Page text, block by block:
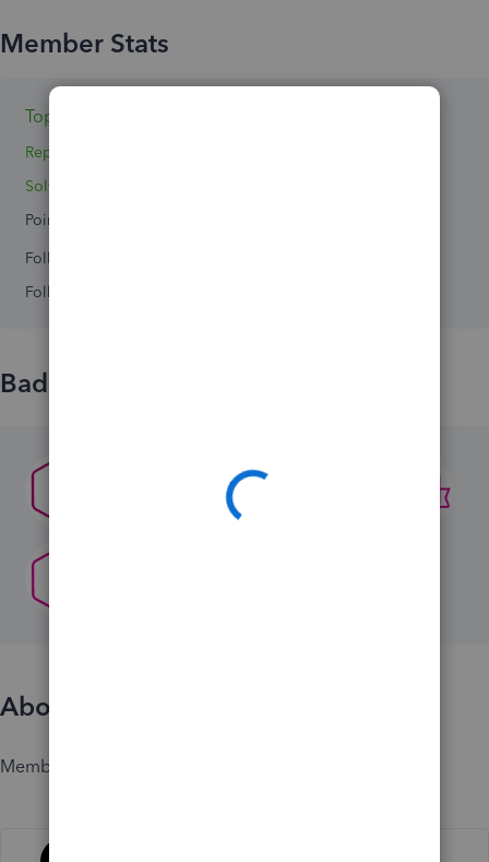
Topics 2
Replies 2
Solved 0
Points 0
Followers
Following
Badges
About
Member since